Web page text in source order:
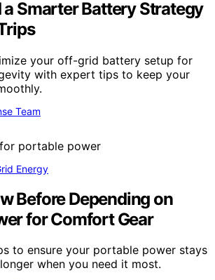
Smarter Battery Strategy
your off-grid battery setup for
with expert tips to keep your
Team
Energy
Before Depending on
for Comfort Gear
to ensure your portable power stays
when you need it most.